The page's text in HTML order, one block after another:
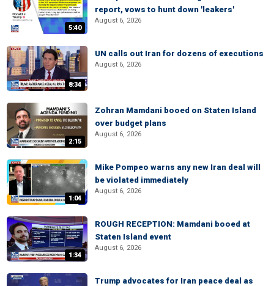
5:40
report, vows to hunt down 'leakers'
August 6, 2026
8:34
UN calls out Iran for dozens of executions
August 6, 2026
2:15
Zohran Mamdani booed on Staten Island
over budget plans
August 6, 2026
1:04
Mike Pompeo warns any new Iran deal will
be violated immediately
August 6, 2026
1:34
ROUGH RECEPTION: Mamdani booed at
Staten Island event
August 6, 2026
Trump advocates for Iran peace deal as